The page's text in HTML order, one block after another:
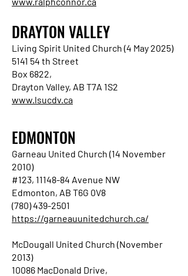
DRAYTON VALLEY
Living Spirit United Church (4 May 2025)
5141 54 th Street
Box 6822,
Drayton Valley, AB T7A 1S2
www.lsucdv.ca
EDMONTON
Garneau United Church (14 November
2010)
#123, 11148-84 Avenue NW
Edmonton, AB T6G 0V8
(780) 439-2501
https://garneauunitedchurch.ca/
McDougall United Church (November
2013)
10086 MacDonald Drive,